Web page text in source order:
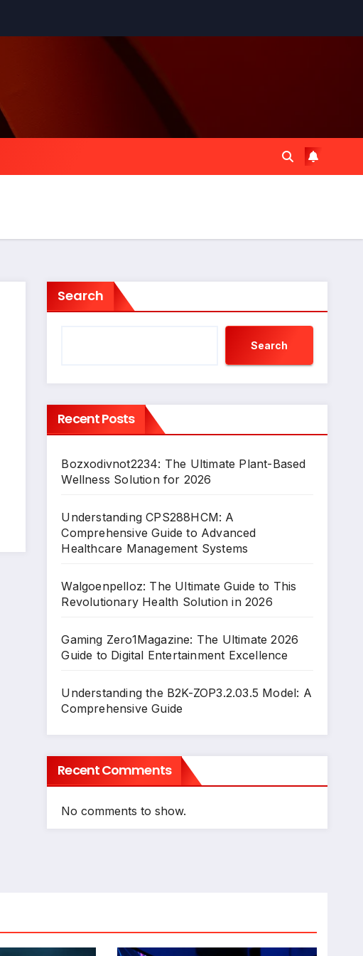
Search
Search
Recent Posts
Bozxodivnot2234: The Ultimate Plant-Based
Wellness Solution for 2026
Understanding CPS288HCM: A
Comprehensive Guide to Advanced
Healthcare Management Systems
Walgoenpelloz: The Ultimate Guide to This
Revolutionary Health Solution in 2026
Gaming Zero1Magazine: The Ultimate 2026
Guide to Digital Entertainment Excellence
Understanding the B2K-ZOP3.2.03.5 Model: A
Comprehensive Guide
Recent Comments
No comments to show.